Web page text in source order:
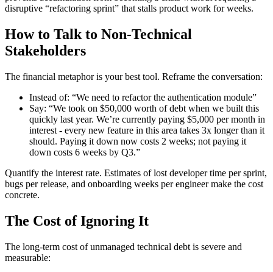
disruptive “refactoring sprint” that stalls product work for weeks.
How to Talk to Non-Technical
Stakeholders
The financial metaphor is your best tool. Reframe the conversation:
Instead of: “We need to refactor the authentication module”
Say: “We took on $50,000 worth of debt when we built this
quickly last year. We’re currently paying $5,000 per month in
interest - every new feature in this area takes 3x longer than it
should. Paying it down now costs 2 weeks; not paying it
down costs 6 weeks by Q3.”
Quantify the interest rate. Estimates of lost developer time per sprint,
bugs per release, and onboarding weeks per engineer make the cost
concrete.
The Cost of Ignoring It
The long-term cost of unmanaged technical debt is severe and
measurable: